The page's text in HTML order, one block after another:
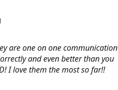
are one on one communication
and even better than you
I love them the most so far!!